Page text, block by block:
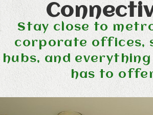
Stay close to
corporate offices,
hubs, and
has to